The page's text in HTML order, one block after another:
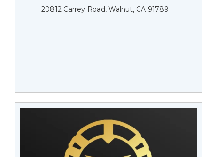
20812 Carrey Road, Walnut, CA 91789